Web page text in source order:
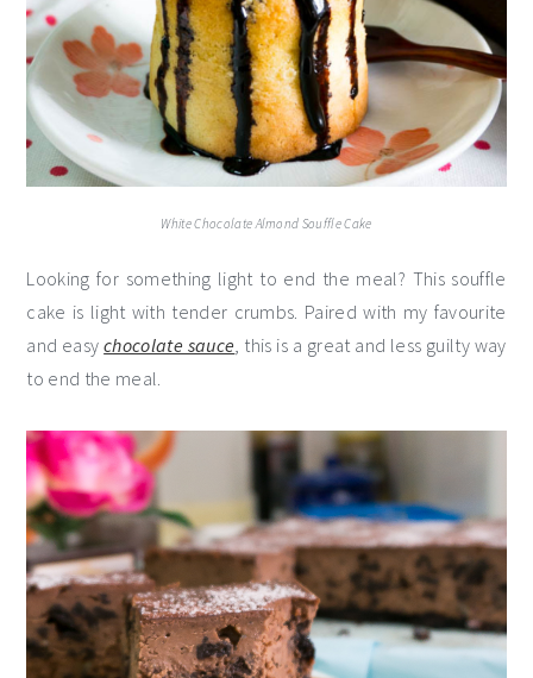
White Chocolate Almond Souffle Cake
Looking for something light to end the meal? This souffle
cake is light with tender crumbs. Paired with my favourite
and easychocolate sauce, this is a great and less guilty way
to end the meal.